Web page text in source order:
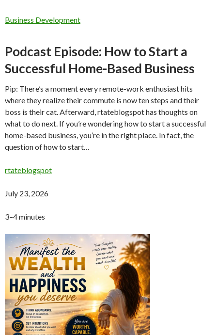
Business Development
Podcast Episode: How to Start a
Successful Home-Based Business
Pip: There’s a moment every remote-work enthusiast hits
where they realize their commute is now ten steps and their
boss is their cat. Afterward, rtateblogspot has thoughts on
what to do next. If you’re wondering how to start a successful
home-based business, you’re in the right place. In fact, the
question of how to start…
rtateblogspot
July 23, 2026
3–4 minutes